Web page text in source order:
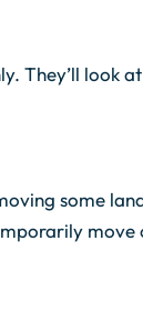
They’ll look
some
move